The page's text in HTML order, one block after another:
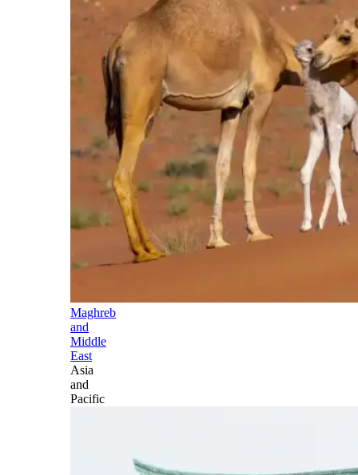
Maghreb
and
Middle
East
Asia
and
Pacific